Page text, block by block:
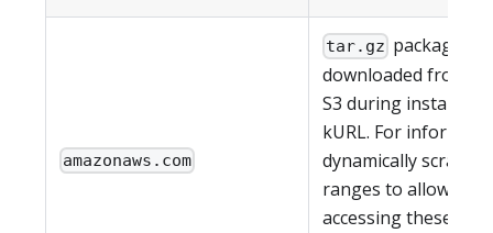
amazonaws.com
tar.gz packages
downloaded from
S3 during
kURL. For
dynamically
ranges to allowlist
accessing these